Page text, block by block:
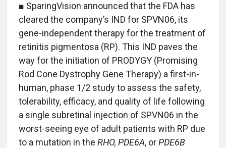
■ SparingVision announced that the FDA has
cleared the company’s IND for SPVN06, its
gene-independent therapy for the treatment of
retinitis pigmentosa (RP). This IND paves the
way for the initiation of PRODYGY (Promising
Rod Cone Dystrophy Gene Therapy) a first-in-
human, phase 1/2 study to assess the safety,
tolerability, efficacy, and quality of life following
a single subretinal injection of SPVN06 in the
worst-seeing eye of adult patients with RP due
to a mutation in the RHO, PDE6A, orPDE6B